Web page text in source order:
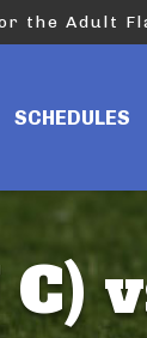
the Adult
SCHEDULES